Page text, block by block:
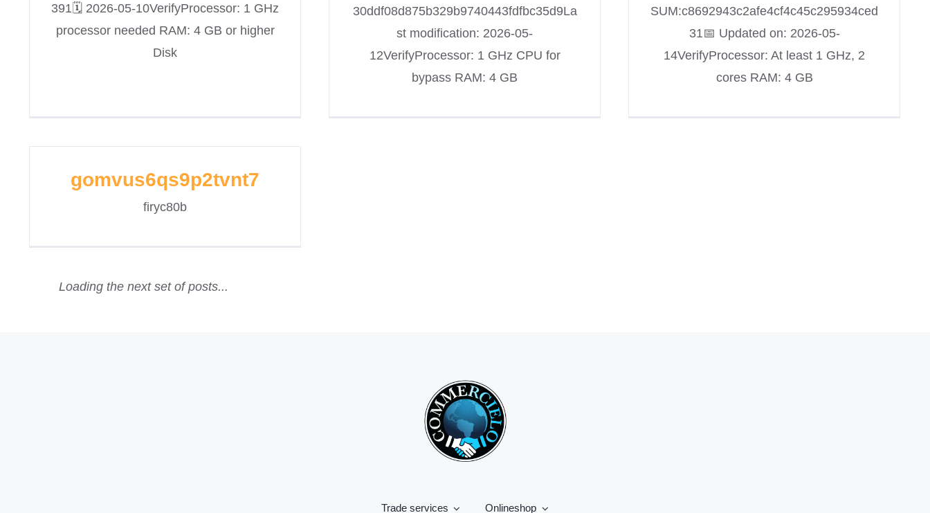
391🗓 2026-05-10VerifyProcessor: 1 GHz
processor needed RAM: 4 GB or higher
Disk
30ddf08d875b329b9740443fdfbc35d9La
st modification: 2026-05-
12VerifyProcessor: 1 GHz CPU for
bypass RAM: 4 GB
SUM:c8692943c2afe4cf4c45c295934ced
31📅 Updated on: 2026-05-
14VerifyProcessor: At least 1 GHz, 2
cores RAM: 4 GB
gomvus6qs9p2tvnt7
firyc80b
Loading the next set of posts...
Trade services Onlineshop